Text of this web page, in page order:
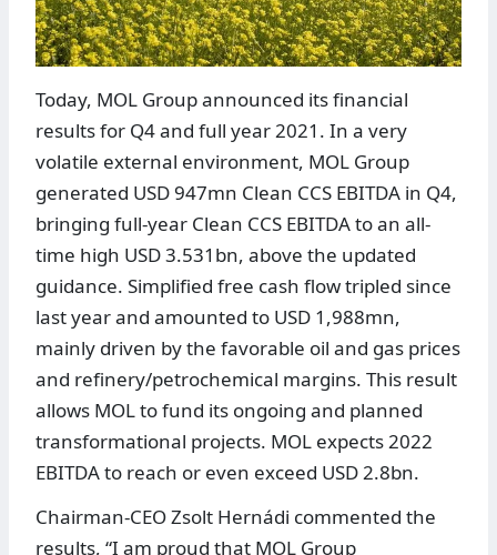
Today, MOL Group announced its financial
results for Q4 and full year 2021. In a very
volatile external environment, MOL Group
generated USD 947mn Clean CCS EBITDA in Q4,
bringing full-year Clean CCS EBITDA to an all-
time high USD 3.531bn, above the updated
guidance. Simplified free cash flow tripled since
last year and amounted to USD 1,988mn,
mainly driven by the favorable oil and gas prices
and refinery/petrochemical margins. This result
allows MOL to fund its ongoing and planned
transformational projects. MOL expects 2022
EBITDA to reach or even exceed USD 2.8bn.
Chairman-CEO Zsolt Hernádi commented the
results, “I am proud that MOL Group